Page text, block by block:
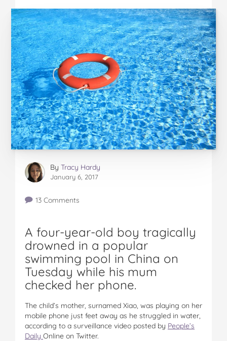
By Tracy Hardy
January 6, 2017
13 Comments
A four-year-old boy tragically
drowned in a popular
swimming pool in China on
Tuesday while his mum
checked her phone.
The child’s mother, surnamed Xiao, was playing on her
mobile phone just feet away as he struggled in water,
according to a surveillance video posted by People’s
Daily Online on Twitter.